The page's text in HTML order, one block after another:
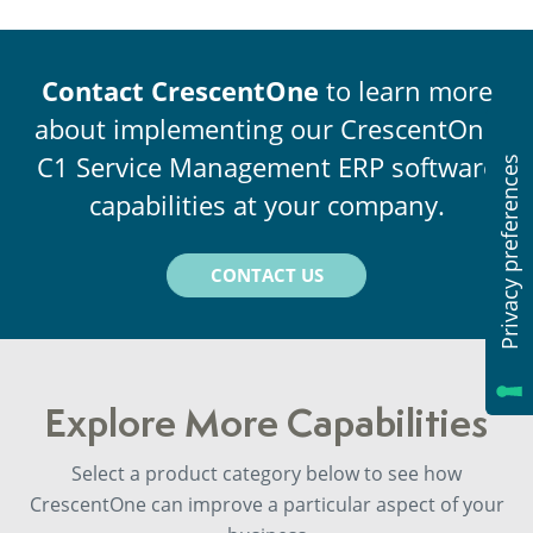
Contact CrescentOne to learn more
about implementing our CrescentOne
C1 Service Management ERP software
capabilities at your company.
CONTACT US
Explore More Capabilities
Select a product category below to see how
CrescentOne can improve a particular aspect of your